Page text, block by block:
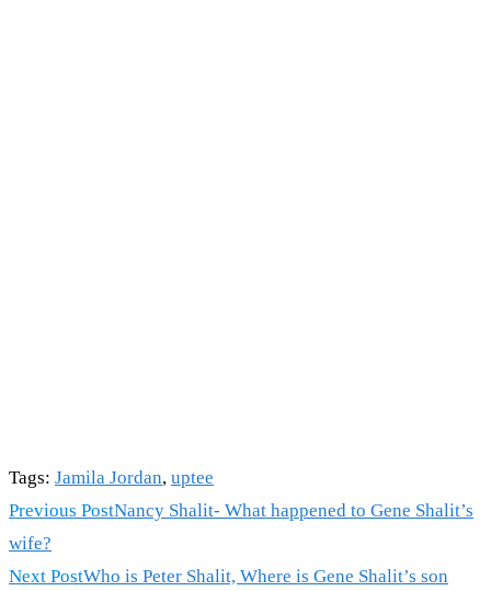
Tags: Jamila Jordan, uptee
Read
more
articles
Previous PostNancy Shalit- What happened to Gene Shalit’s
wife?
Next PostWho is Peter Shalit, Where is Gene Shalit’s son